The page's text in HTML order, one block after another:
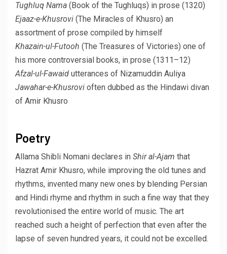
Tughluq Nama (Book of the Tughluqs) in prose (1320)
Ejaaz-e-Khusrovi (The Miracles of Khusro) an
assortment of prose compiled by himself
Khazain-ul-Futooh (The Treasures of Victories) one of
his more controversial books, in prose (1311–12)
Afzal-ul-Fawaid utterances of Nizamuddin Auliya
Jawahar-e-Khusrovi often dubbed as the Hindawi divan
of Amir Khusro
Poetry
Allama Shibli Nomani declares in Shir al-Ajam that
Hazrat Amir Khusro, while improving the old tunes and
rhythms, invented many new ones by blending Persian
and Hindi rhyme and rhythm in such a fine way that they
revolutionised the entire world of music. The art
reached such a height of perfection that even after the
lapse of seven hundred years, it could not be excelled.